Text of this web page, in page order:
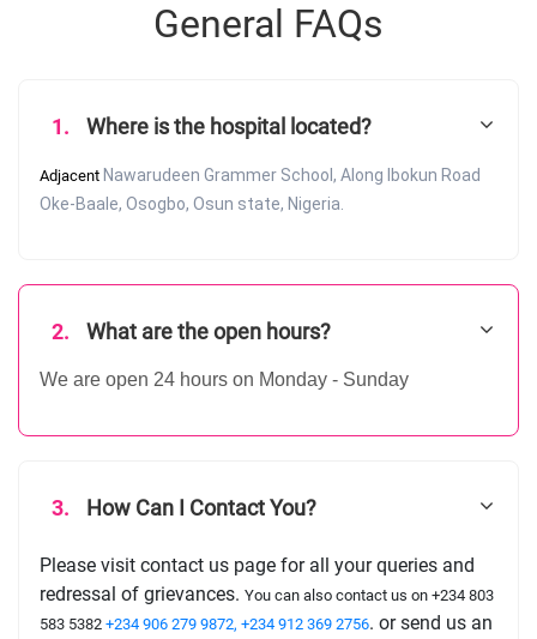
General FAQs
1. Where is the hospital located?
Adjacent Nawarudeen Grammer School, Along Ibokun Road
Oke-Baale, Osogbo, Osun state, Nigeria.
2. What are the open hours?
We are open 24 hours on Monday - Sunday
3. How Can I Contact You?
Please visit contact us page for all your queries and
redressal of grievances. You can also contact us on +234 803
583 5382 +234 906 279 9872, +234 912 369 2756. or send us an